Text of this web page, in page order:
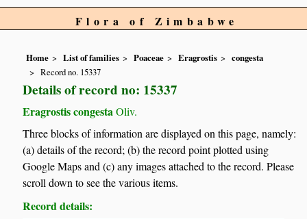
Flora of Zimbabwe
Home List of families Poaceae Eragrostis
congesta
Record no. 15337
Details of record no: 15337
Eragrostis congesta Oliv.
Three blocks of information are displayed on this page, namely:
(a) details of the record; (b) the record point plotted using
Google Maps and (c) any images attached to the record. Please
scroll down to see the various items.
Record details: